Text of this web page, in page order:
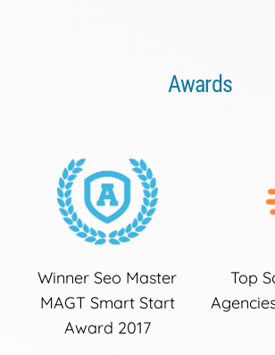
Awards
Winner Seo Master
MAGT Smart Start
Award 2017
Top